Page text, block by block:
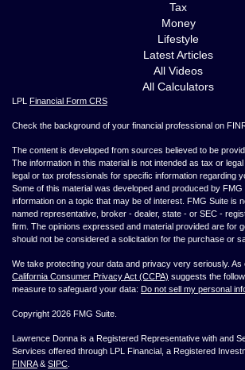
Tax
Money
Lifestyle
Latest Articles
All Videos
All Calculators
LPL Financial Form CRS
Check the background of your financial professional on
The content is developed from sources believed to be
The information in this material is not intended as tax or
legal or tax professionals for specific information regarding
Some of this material was developed and produced by FMG
information on a topic that may be of interest. FMG Suite is
named representative, broker - dealer, state - or SEC -
firm. The opinions expressed and material provided are for
should not be considered a solicitation for the purchase or
We take protecting your data and privacy very seriously. As
California Consumer Privacy Act (CCPA) suggests the
measure to safeguard your data: Do not sell my personal
Copyright 2026 FMG Suite.
Lawrence Donna is a Registered Representative with and
Services offered through LPL Financial, a Registered
FINRA& SIPC